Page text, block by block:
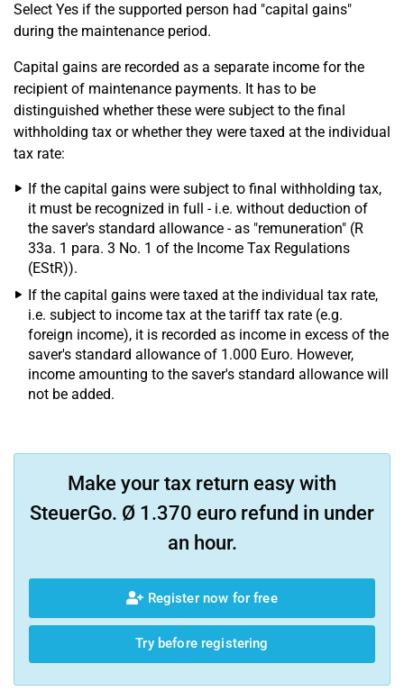
Select Yes if the supported person had "capital gains"
during the maintenance period.
Capital gains are recorded as a separate income for the
recipient of maintenance payments. It has to be
distinguished whether these were subject to the final
withholding tax or whether they were taxed at the individual
tax rate:
If the capital gains were subject to final withholding tax,
it must be recognized in full - i.e. without deduction of
the saver's standard allowance - as "remuneration" (R
33a. 1 para. 3 No. 1 of the Income Tax Regulations
(EStR)).
If the capital gains were taxed at the individual tax rate,
i.e. subject to income tax at the tariff tax rate (e.g.
foreign income), it is recorded as income in excess of the
saver's standard allowance of 1.000 Euro. However,
income amounting to the saver's standard allowance will
not be added.
Make your tax return easy with
SteuerGo. Ø 1.370 euro refund in under
an hour.
Register now for free
Try before registering